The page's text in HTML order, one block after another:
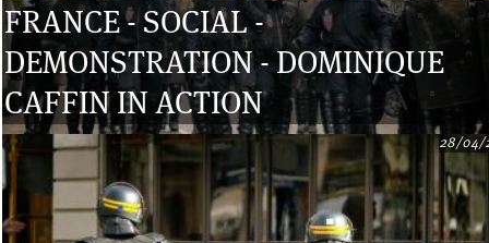
FRANCE - SOCIAL -
DEMONSTRATION - DOMINIQUE
CAFFIN IN ACTION
28/04/